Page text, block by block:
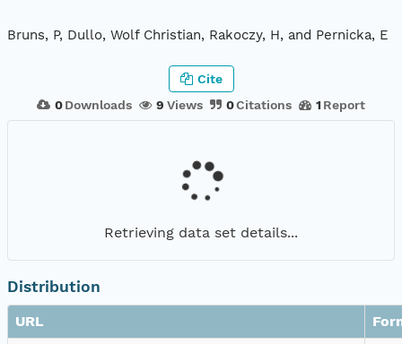
Bruns, P, Dullo, Wolf Christian, Rakoczy, H, and Pernicka, E
0 Downloads 9 Views 0Citations 1 Report
Cite
Retrieving data set details...
Distribution
URL